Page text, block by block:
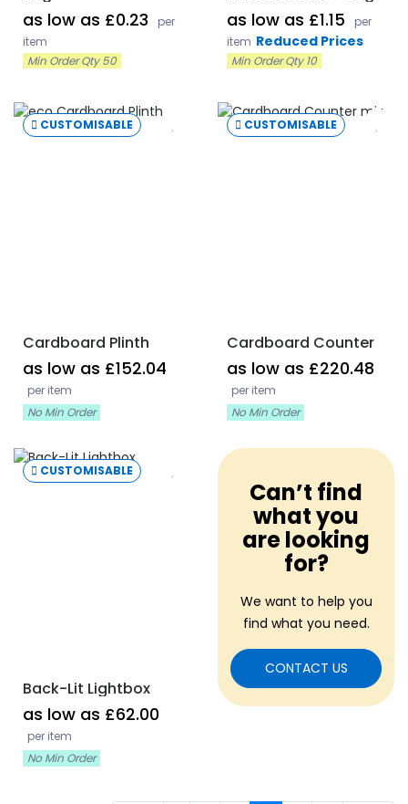
as low as £0.23
per
item
Min Order Qty 50
as low as £1.15
per
item Reduced Prices
Min Order Qty 10
CUSTOMISABLE
Cardboard Plinth
as low as £152.04
per item
No Min Order
CUSTOMISABLE
Cardboard Counter
as low as £220.48
per item
No Min Order
CUSTOMISABLE
Back-Lit Lightbox
as low as £62.00
per item
No Min Order
Can’t find
what you
are looking
for?
We want to help you
find what you need.
CONTACT US